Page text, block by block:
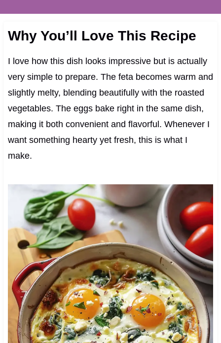
Why You’ll Love This Recipe
I love how this dish looks impressive but is actually
very simple to prepare. The feta becomes warm and
slightly melty, blending beautifully with the roasted
vegetables. The eggs bake right in the same dish,
making it both convenient and flavorful. Whenever I
want something hearty yet fresh, this is what I
make.